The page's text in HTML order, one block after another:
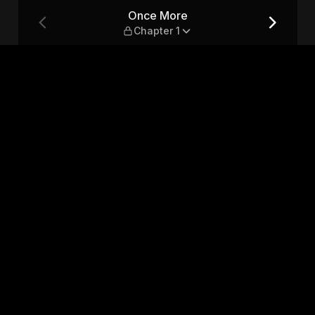
Once More
Chapter 1